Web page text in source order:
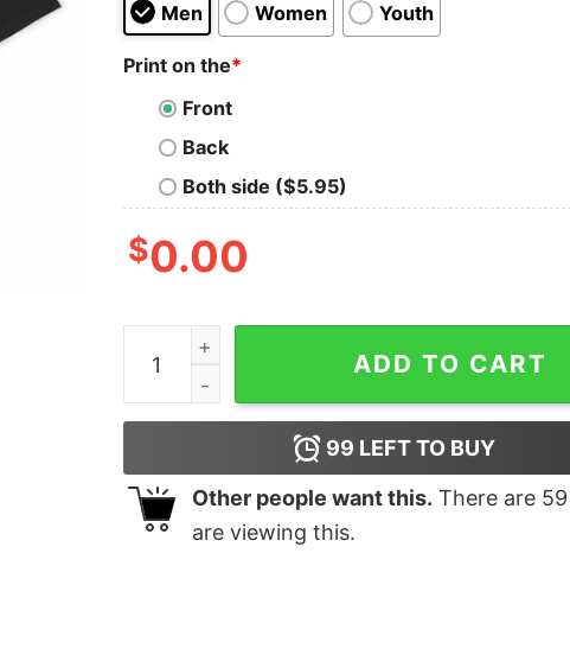
Men Women Youth
Print on the*
Front
Back
Both side ($5.95)
$0.00
I Will Never Leave My Love Oversized T-Shirt
ADD TO CART
99 LEFT TO BUY
Other people want this. There are 59
are viewing this.